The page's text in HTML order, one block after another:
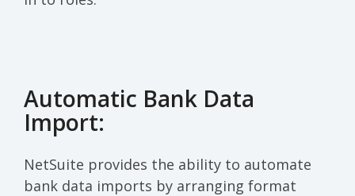
Automatic Bank Data
Import:
NetSuite provides the ability to automate
bank data imports by arranging format